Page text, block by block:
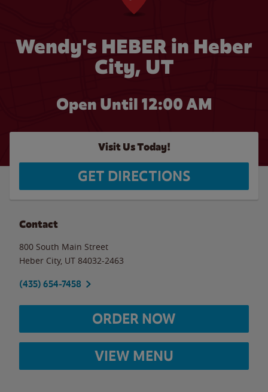
Wendy's HEBER in Heber
City, UT
Open Until 12:00 AM
Visit Us Today!
GET DIRECTIONS
Contact
800 South Main Street
Heber City, UT 84032-2463
(435) 654-7458
ORDER NOW
VIEW MENU